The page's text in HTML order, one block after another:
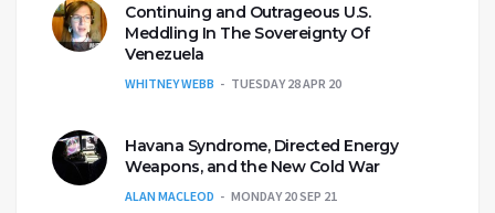
Continuing and Outrageous U.S.
Meddling In The Sovereignty Of
Venezuela
WHITNEY WEBB TUESDAY 28 APR 20
Havana Syndrome, Directed Energy
Weapons, and the New Cold War
ALAN MACLEOD MONDAY 20 SEP 21